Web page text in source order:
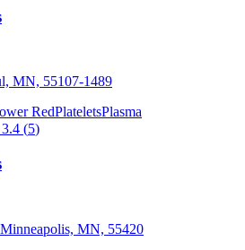
MN, 55107-1489
RedPlateletsPlasma
3.4 (5)
MN, 55420